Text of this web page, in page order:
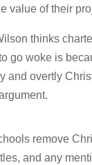
value of their
thinks
go woke is
and overtly
remove
and any